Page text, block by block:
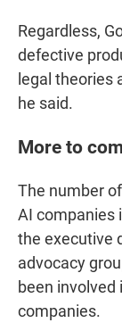
Regardless,
defective
legal theories
he said.
More to
The number
AI companies
the executive
advocacy
been
companies.